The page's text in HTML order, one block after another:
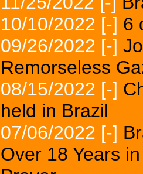
10/10/2022 [-] 6
09/26/2022 [-]
Remorseless
08/15/2022 [-]
held in Brazil
07/06/2022 [-]
Over 18 Years